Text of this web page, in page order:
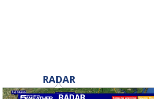
RADAR